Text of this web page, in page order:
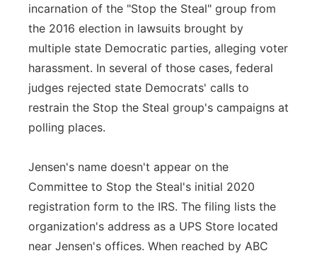
incarnation of the "Stop the Steal" group from
the 2016 election in lawsuits brought by
multiple state Democratic parties, alleging voter
harassment. In several of those cases, federal
judges rejected state Democrats' calls to
restrain the Stop the Steal group's campaigns at
polling places.
Jensen's name doesn't appear on the
Committee to Stop the Steal's initial 2020
registration form to the IRS. The filing lists the
organization's address as a UPS Store located
near Jensen's offices. When reached by ABC